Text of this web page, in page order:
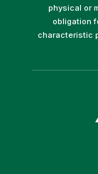
physical or
obligation
characteristic